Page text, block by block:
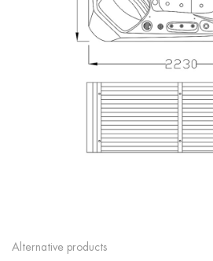
Alternative products